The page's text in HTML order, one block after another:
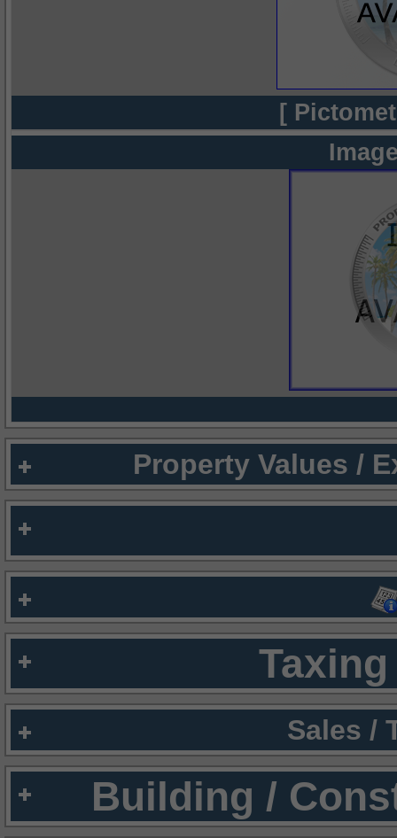
[
Property Values /
Sales /
Building /